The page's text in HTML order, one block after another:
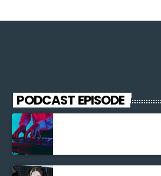
PODCAST EPISODE